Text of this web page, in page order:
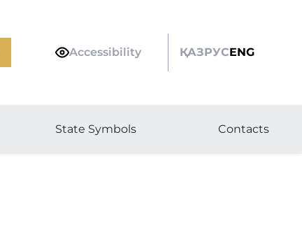
Accessibility ҚАЗРУСENG
State Symbols Contacts